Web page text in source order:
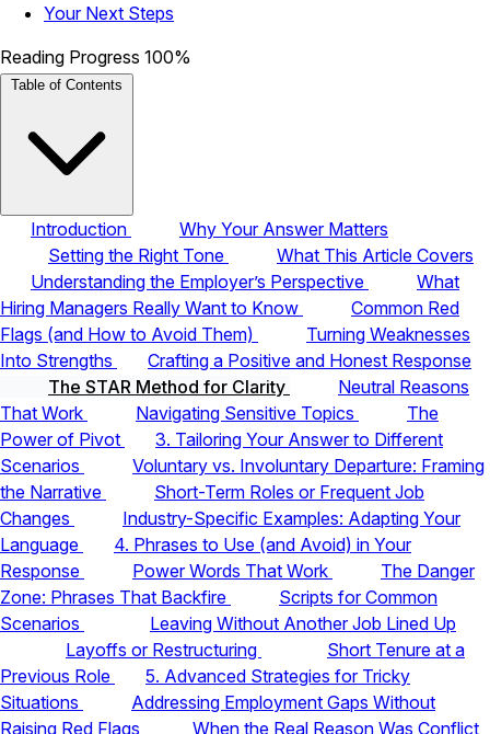
Your Next Steps
Reading Progress 100%
Table of Contents
Introduction
Why Your Answer Matters
Setting the Right Tone
What This Article Covers
Understanding the Employer’s Perspective
What
Hiring Managers Really Want to Know
Common Red
Flags (and How to Avoid Them)
Turning Weaknesses
Into Strengths
Crafting a Positive and Honest Response
The STAR Method for Clarity
Neutral Reasons
That Work
Navigating Sensitive Topics
The
Power of Pivot
3. Tailoring Your Answer to Different
Scenarios
Voluntary vs. Involuntary Departure: Framing
the Narrative
Short-Term Roles or Frequent Job
Changes
Industry-Specific Examples: Adapting Your
Language
4. Phrases to Use (and Avoid) in Your
Response
Power Words That Work
The Danger
Zone: Phrases That Backfire
Scripts for Common
Scenarios
Leaving Without Another Job Lined Up
Layoffs or Restructuring
Short Tenure at a
Previous Role
5. Advanced Strategies for Tricky
Situations
Addressing Employment Gaps Without
Raising Red Flags
When the Real Reason Was Conflict